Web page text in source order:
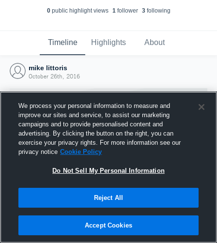
0public highlight views 1follower 3following
Timeline Highlights About
mike littoris
October 26th, 2016
Joined Hudl
26 October 2016
We process your personal information to measure and
improve our sites and service, to assist our marketing
campaigns and to provide personalised content and
advertising. By clicking the button on the right, you can
exercise your privacy rights. For more information see our
privacy notice Cookie Policy
Do Not Sell My Personal Information
Reject All
Accept Cookies